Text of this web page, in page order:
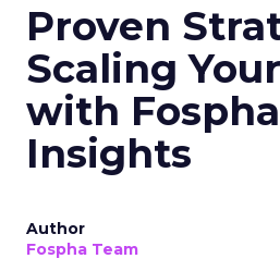
Proven
Scaling
with
Insights
Author
Fospha Team